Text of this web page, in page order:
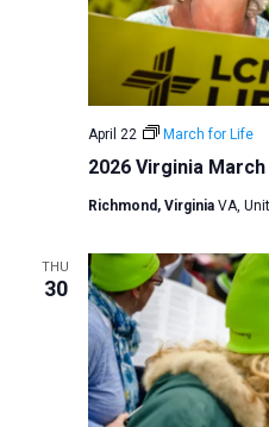
2026 Virginia
April 22 March for Life
Richmond, Virginia VA,
THU
30